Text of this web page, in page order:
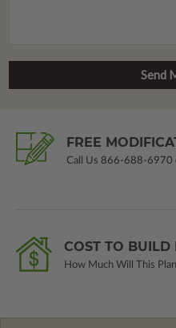
FREE
Call Us 866-688-6970
COST TO BUILD
How Much Will This